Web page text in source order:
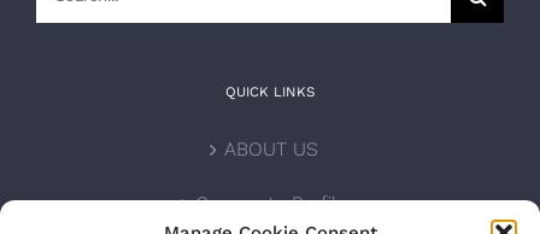
QUICK LINKS
ABOUT US
Corporate Profile